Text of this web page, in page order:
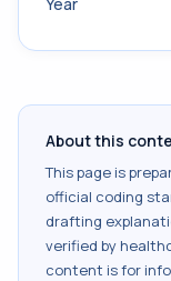
About this
This page is
official coding
drafting
verified by
content is for